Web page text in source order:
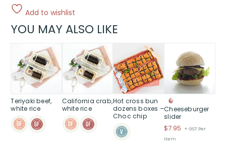
Add to wishlist
YOU MAY ALSO LIKE
Teriyaki beef,
white rice
California crab,
white rice
Hot cross bun
dozens boxes –
Choc chip
Cheeseburger
slider
$7.95
+ GST Per
Item